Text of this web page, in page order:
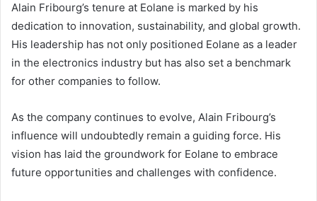
Alain Fribourg’s tenure at Eolane is marked by his
dedication to innovation, sustainability, and global growth.
His leadership has not only positioned Eolane as a leader
in the electronics industry but has also set a benchmark
for other companies to follow.
As the company continues to evolve, Alain Fribourg’s
influence will undoubtedly remain a guiding force. His
vision has laid the groundwork for Eolane to embrace
future opportunities and challenges with confidence.